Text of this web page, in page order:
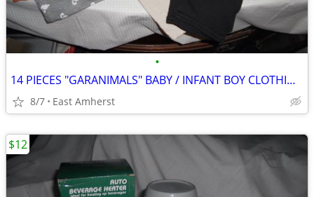
•
14 PIECES "GARANIMALS" BABY / INFANT BOY CLOTHING - 24 MOS
8/7 East Amherst
$12